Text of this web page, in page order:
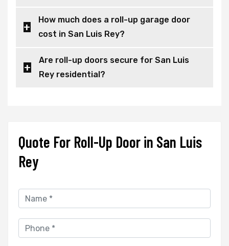
How much does a roll-up garage door
cost in San Luis Rey?
Are roll-up doors secure for San Luis
Rey residential?
Quote For Roll-Up Door in San Luis
Rey